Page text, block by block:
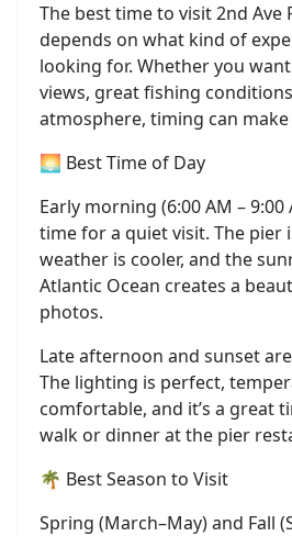
The best time to visit 2nd Ave
depends on what kind of
looking for. Whether you
views, great fishing
atmosphere, timing can
🌅 Best Time of Day
Early morning (6:00 AM –
time for a quiet visit. The pier
weather is cooler, and the
Atlantic Ocean creates a
photos.
Late afternoon and sunset
The lighting is perfect,
comfortable, and it’s a great
walk or dinner at the pier
🌴 Best Season to Visit
Spring (March–May) and Fall